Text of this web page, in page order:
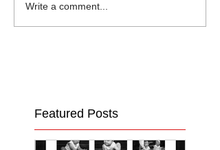
Write a comment...
Featured Posts